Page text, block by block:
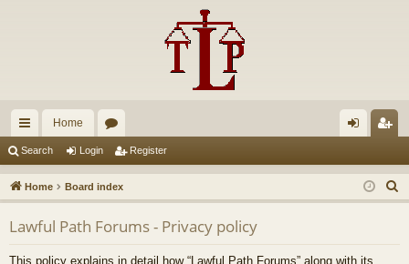
ui
ck
lin
ks
Home
u
m
s
in ist
er
Search Login Register
Home Board index
e
Lawful Path Forums - Privacy policy
This policy explains in detail how “Lawful Path Forums” along with its